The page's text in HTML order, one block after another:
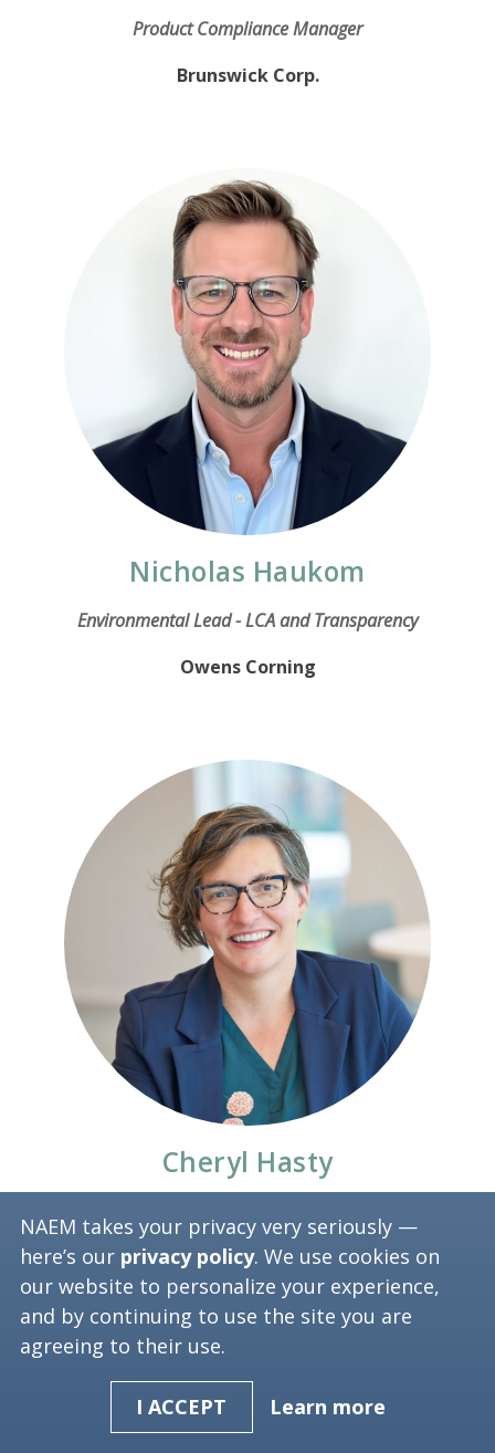
Product Compliance Manager
Brunswick Corp.
Nicholas Haukom
Environmental Lead - LCA and Transparency
Owens Corning
Cheryl Hasty
nVent
NAEM takes your privacy very seriously —
here’s our privacy policy. We use cookies on
our website to personalize your experience,
and by continuing to use the site you are
agreeing to their use.
I ACCEPT Learn more